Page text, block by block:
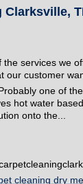
Clarksville,
the services we
our customer
one of
hot water
onto the...
cleaning dry